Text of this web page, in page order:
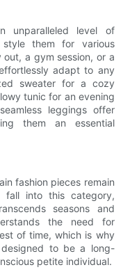
unparalleled level of
them for various
a gym session, or a
adapt to any
sweater for a cozy
tunic for an evening
leggings offer
them an essential
fashion pieces remain
fall into this category,
seasons and
the need for
of time, which is why
to be a long-
petite individual.